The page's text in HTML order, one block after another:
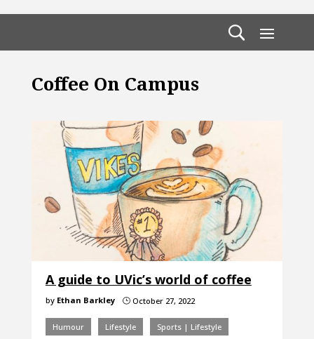
Coffee On Campus
A guide to UVic’s world of coffee
by Ethan Barkley }October 27, 2022
Humour Lifestyle Sports | Lifestyle